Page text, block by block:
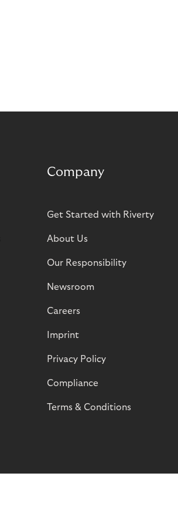
Company
Get Started with Riverty
About Us
Our Responsibility
Newsroom
Careers
Imprint
Privacy Policy
Compliance
Terms & Conditions